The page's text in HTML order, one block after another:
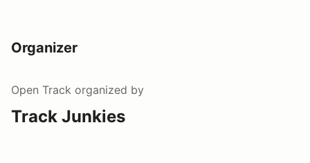
Organizer
Open Track organized by
Track Junkies